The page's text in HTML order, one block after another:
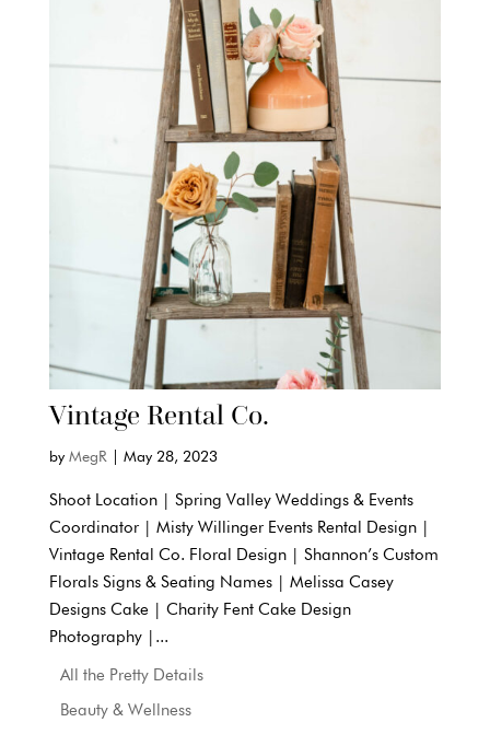
Vintage Rental Co.
by MegR May 28, 2023
Shoot Location | Spring Valley Weddings & Events
Coordinator | Misty Willinger Events Rental Design |
Vintage Rental Co. Floral Design | Shannon’s Custom
Florals Signs & Seating Names | Melissa Casey
Designs Cake | Charity Fent Cake Design
Photography |...
All the Pretty Details
Beauty & Wellness